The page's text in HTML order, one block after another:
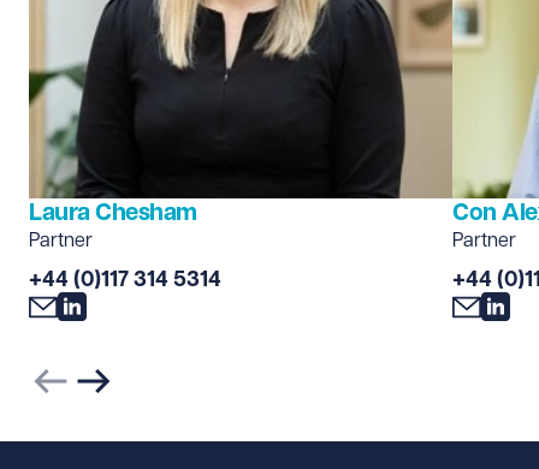
Laura Chesham
Partner
+44 (0)117 314 5314
Con
Partner
+44
Previous slide
Next slide